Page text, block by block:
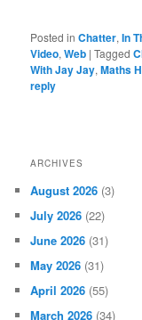
Posted in Chatter,In
Video,Web |Tagged
With Jay Jay,Maths
reply
ARCHIVES
August 2026 (3)
July 2026 (22)
June 2026 (31)
May 2026 (31)
April 2026 (55)
March 2026 (34)